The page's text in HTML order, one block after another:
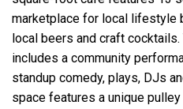
marketplace for local lifestyle
local beers and craft
includes a community
standup comedy, plays, DJs
space features a unique